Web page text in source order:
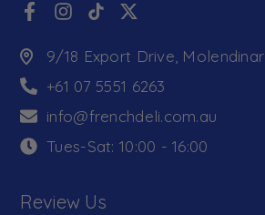
9/18 Export Drive, Molendinar
+61 07 5551 6263
info@frenchdeli.com.au
Tues-Sat: 10:00 - 16:00
Review Us